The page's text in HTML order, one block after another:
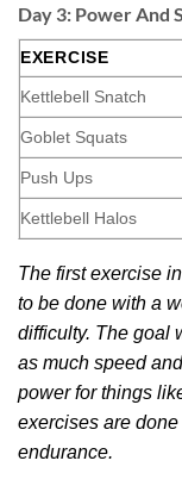
Day 3: Power And
EXERCISE
Kettlebell Snatch
Goblet Squats
Push Ups
Kettlebell Halos
The first exercise
to be done with a
difficulty. The goal
as much speed
power for things
exercises are
endurance.